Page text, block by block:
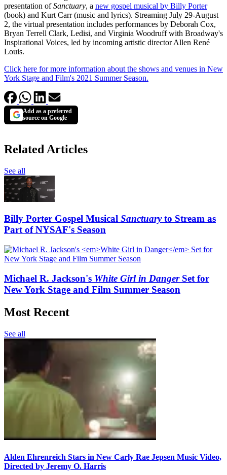
presentation ofSanctuary, a new gospel musical by Billy Porter
(book) and Kurt Carr (music and lyrics). Streaming July 29-August
2, the virtual presentation includes performances by Deborah Cox,
Bryan Terrell Clark, Ledisi, and Virginia Woodruff with Broadway's
Inspirational Voices, led by incoming artistic director Allen René
Louis.
Click here for more information about the shows and venues in New
York Stage and Film's 2021 Summer Season.
Add as a preferred
source on Google
Related Articles
See all
Billy Porter Gospel Musical Sanctuaryto Stream as
Part of NYSAF's Season
Michael R. Jackson's White Girl in DangerSet for
New York Stage and Film Summer Season
Most Recent
See all
Alden Ehrenreich Stars in New Carly Rae Jepsen Music Video,
Directed by Jeremy O. Harris